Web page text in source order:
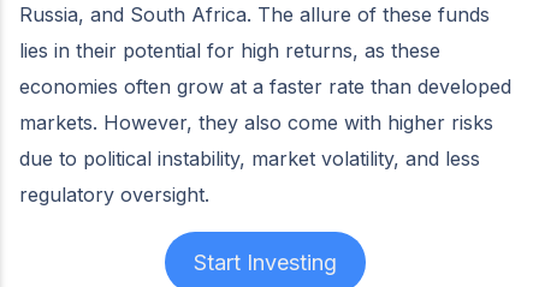
Russia, and South Africa. The allure of these funds
lies in their potential for high returns, as these
economies often grow at a faster rate than developed
markets. However, they also come with higher risks
due to political instability, market volatility, and less
regulatory oversight.
Start Investing